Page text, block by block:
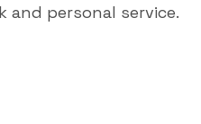
personal service.